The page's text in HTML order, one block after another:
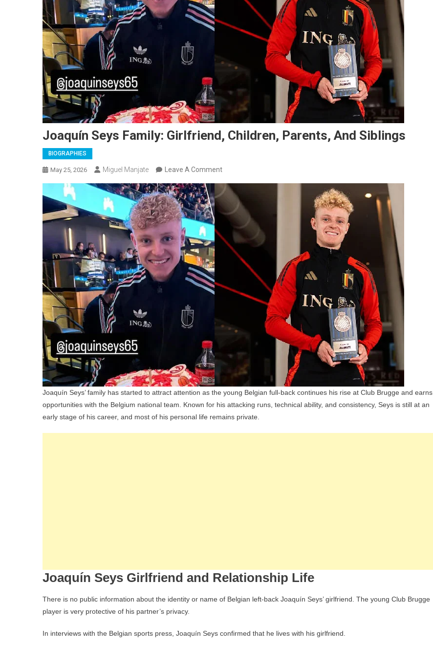
Joaquín Seys Family: Girlfriend, Children, Parents, And Siblings
BIOGRAPHIES
May 25, 2026 Miguel Manjate Leave A CommentOn
Seys
Family:
Girlfriend,
Children,
Parents,
And
Siblings
Joaquín Seys’ family has started to attract attention as the young Belgian full-back continues his rise at Club Brugge and earns
opportunities with the Belgium national team. Known for his attacking runs, technical ability, and consistency, Seys is still at an
early stage of his career, and most of his personal life remains private.
Joaquín Seys Girlfriend and Relationship Life
There is no public information about the identity or name of Belgian left-back Joaquín Seys’ girlfriend. The young Club Brugge
player is very protective of his partner’s privacy.
In interviews with the Belgian sports press, Joaquín Seys confirmed that he lives with his girlfriend.